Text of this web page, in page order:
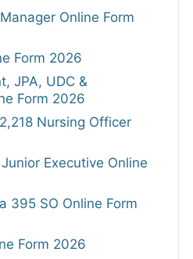
Online Form
Form 2026
JPA, UDC &
Form 2026
Nursing Officer
Executive Online
395 SO Online Form
Form 2026